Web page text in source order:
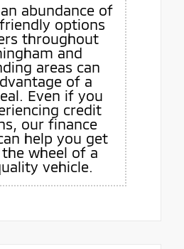
abundance of
options
throughout
and
areas can
of a
Even if you
credit
our finance
help you get
wheel of a
vehicle.